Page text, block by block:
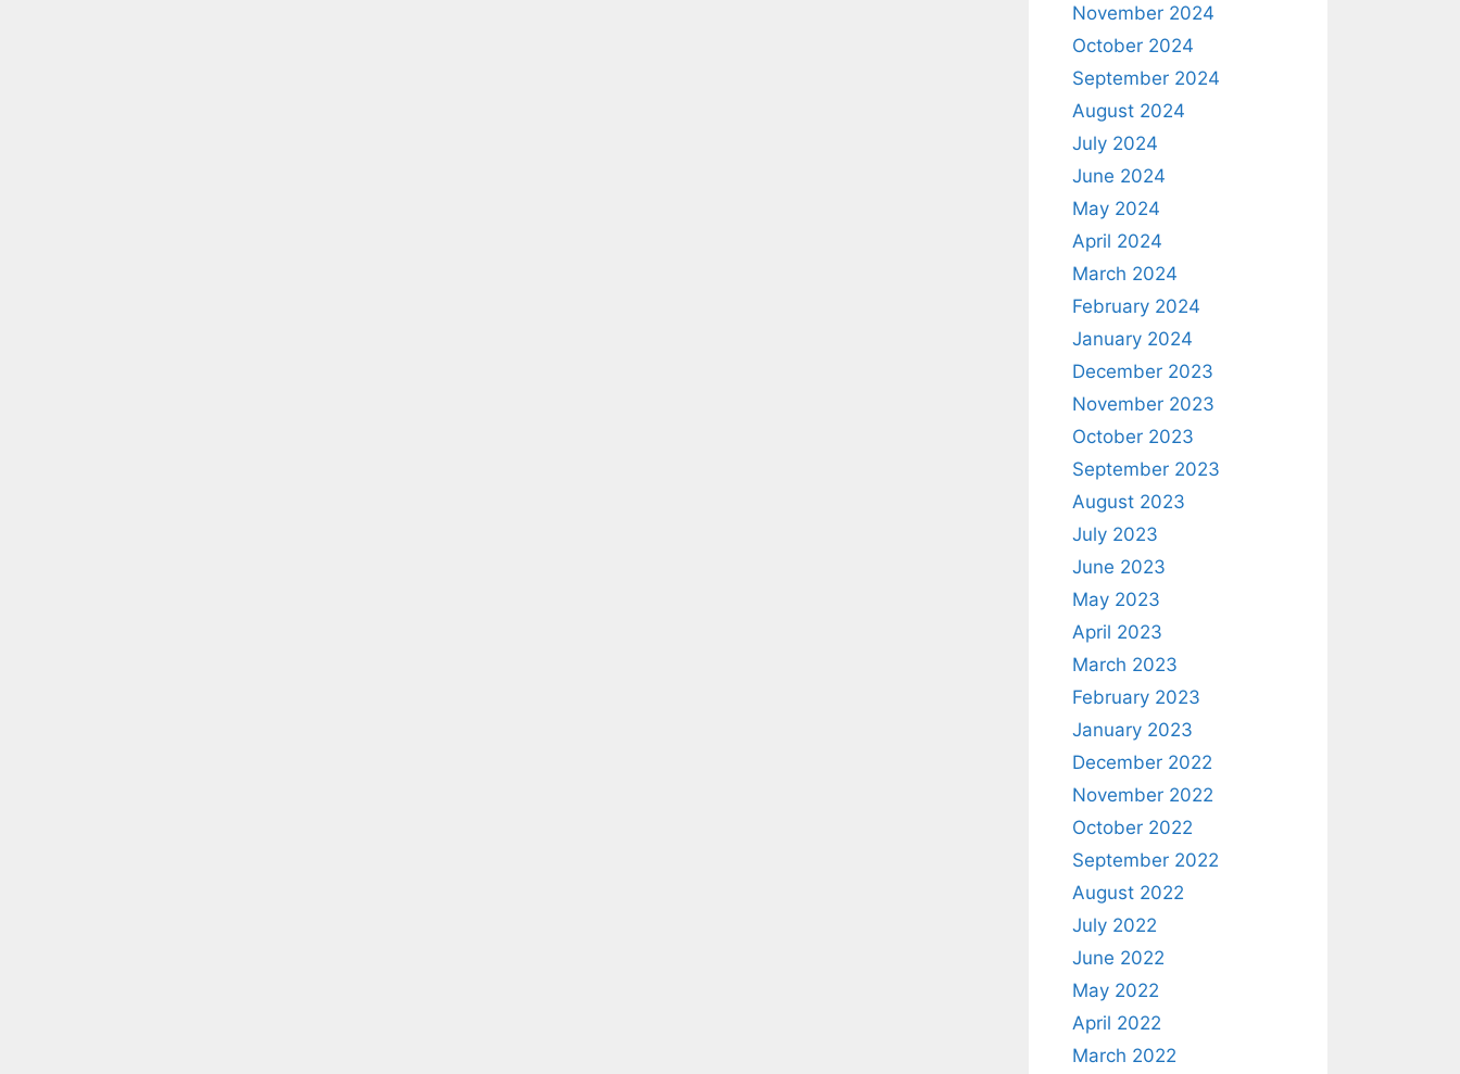
November 2024
October 2024
September 2024
August 2024
July 2024
June 2024
May 2024
April 2024
March 2024
February 2024
January 2024
December 2023
November 2023
October 2023
September 2023
August 2023
July 2023
June 2023
May 2023
April 2023
March 2023
February 2023
January 2023
December 2022
November 2022
October 2022
September 2022
August 2022
July 2022
June 2022
May 2022
April 2022
March 2022